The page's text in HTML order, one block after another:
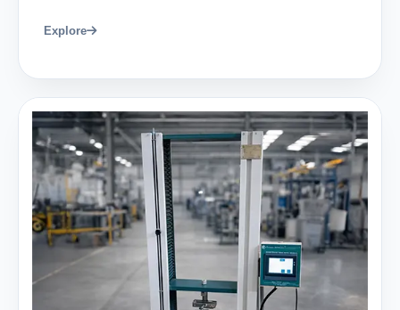
Explore